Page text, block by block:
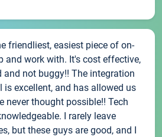
friendliest, easiest piece of on-
and work with. It's cost effective,
not buggy!! The integration
is excellent, and has allowed us
never thought possible!! Tech
I rarely leave
but these guys are good, and I